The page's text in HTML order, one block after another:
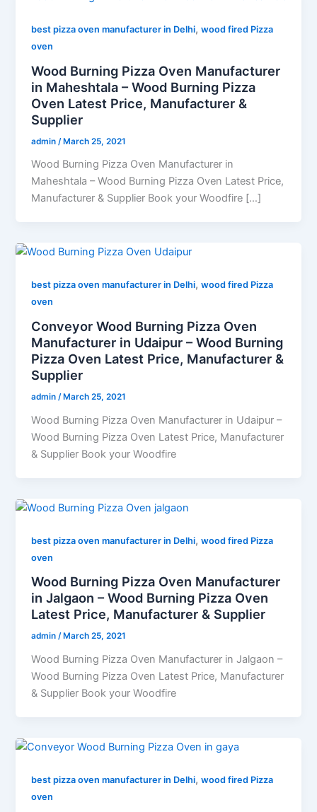
best pizza oven manufacturer in Delhi,wood fired Pizza
oven
Wood Burning Pizza Oven Manufacturer
in Maheshtala – Wood Burning Pizza
Oven Latest Price, Manufacturer &
Supplier
admin /March 25, 2021
Wood Burning Pizza Oven Manufacturer in
Maheshtala – Wood Burning Pizza Oven Latest Price,
Manufacturer & Supplier Book your Woodfire […]
best pizza oven manufacturer in Delhi,wood fired Pizza
oven
Conveyor Wood Burning Pizza Oven
Manufacturer in Udaipur – Wood Burning
Pizza Oven Latest Price, Manufacturer &
Supplier
admin/ March 25, 2021
Wood Burning Pizza Oven Manufacturer in Udaipur –
Wood Burning Pizza Oven Latest Price, Manufacturer
& Supplier Book your Woodfire
best pizza oven manufacturer in Delhi,wood fired Pizza
oven
Wood Burning Pizza Oven Manufacturer
in Jalgaon – Wood Burning Pizza Oven
Latest Price, Manufacturer & Supplier
admin/ March 25, 2021
Wood Burning Pizza Oven Manufacturer in Jalgaon –
Wood Burning Pizza Oven Latest Price, Manufacturer
& Supplier Book your Woodfire
best pizza oven manufacturer in Delhi,wood fired Pizza
oven